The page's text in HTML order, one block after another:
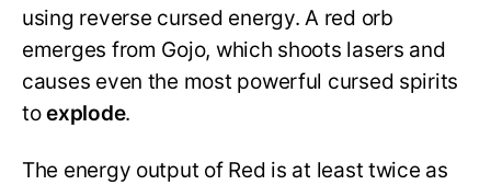
using reverse cursed energy. A red orb
emerges from Gojo, which shoots lasers and
causes even the most powerful cursed spirits
toexplode.
The energy output of Red is at least twice as